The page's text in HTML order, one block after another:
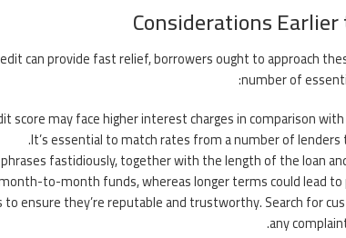
Considerations
can provide fast relief, borrowers ought to approach
number of
score may face higher interest charges in comparison
It’s essential to match rates from a number of
fastidiously, together with the length of the loan
to-month funds, whereas longer terms could lead to
ensure they’re reputable and trustworthy. Search for
any